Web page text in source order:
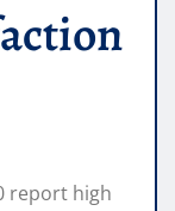
report high